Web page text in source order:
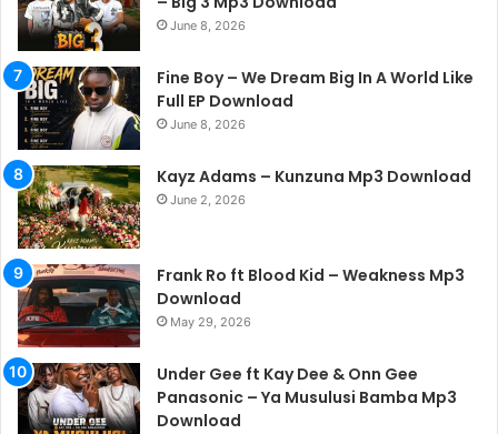
June 8, 2026
Fine Boy – We Dream Big In A World Like
Full EP Download
June 8, 2026
Kayz Adams – Kunzuna Mp3 Download
June 2, 2026
Frank Ro ft Blood Kid – Weakness Mp3
Download
May 29, 2026
Under Gee ft Kay Dee & Onn Gee
Panasonic – Ya Musulusi Bamba Mp3
Download